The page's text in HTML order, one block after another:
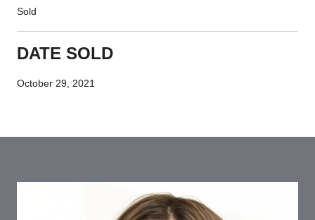
Sold
DATE SOLD
October 29, 2021